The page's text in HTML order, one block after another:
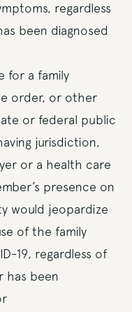
regardless
been diagnosed
for a family
order, or other
or federal public
jurisdiction,
or a health care
presence on
would jeopardize
of the family
19, regardless of
has been